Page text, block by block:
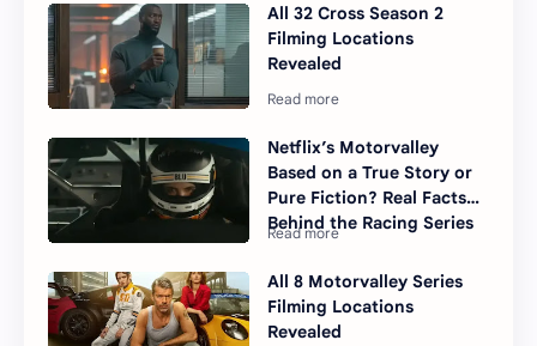
All 32 Cross Season 2
Filming Locations
Revealed
Netflix’s Motorvalley
Based on a True Story or
Pure Fiction? Real Facts
Behind the Racing Series
All 8 Motorvalley Series
Filming Locations
Revealed